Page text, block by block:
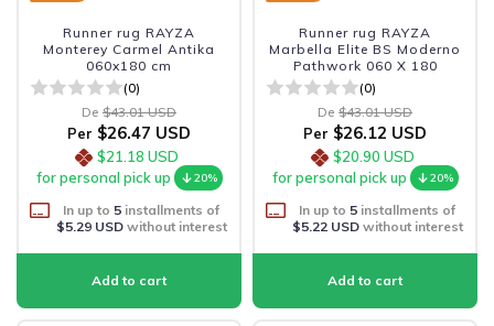
Runner rug RAYZA
Monterey Carmel Antika
060x180 cm
(0)
De $43.01 USD
Per $26.47 USD
$21.18 USD
for personal pick up
20%
In up to 5 installments of
$5.29 USDwithout interest
Runner rug RAYZA
Marbella Elite BS Moderno
Pathwork 060 X 180
(0)
De $43.01 USD
Per $26.12 USD
$20.90 USD
for personal pick up
20%
In up to 5 installments of
$5.22 USDwithout interest